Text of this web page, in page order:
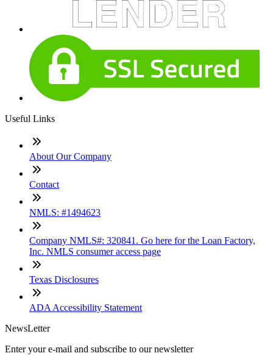
Useful Links
About Our Company
Contact
NMLS: #1494623
Company NMLS#: 320841. Go here for the Loan Factory,
Inc. NMLS consumer access page
Texas Disclosures
ADA Accessibility Statement
NewsLetter
Enter your e-mail and subscribe to our newsletter